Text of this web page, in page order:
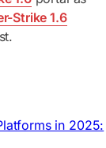
Strike 1.6
in 2025: